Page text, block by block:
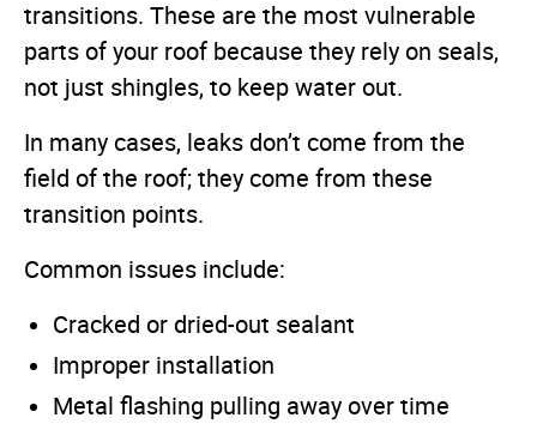
transitions. These are the most vulnerable
parts of your roof because they rely on seals,
not just shingles, to keep water out.
In many cases, leaks don’t come from the
field of the roof; they come from these
transition points.
Common issues include:
Cracked or dried-out sealant
Improper installation
Metal flashing pulling away over time